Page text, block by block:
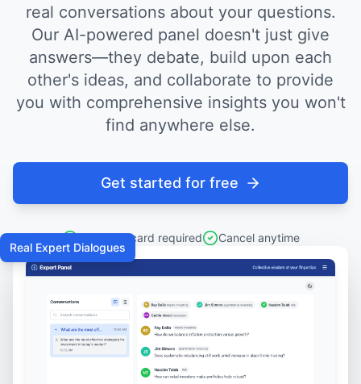
real conversations about your questions.
Our AI-powered panel doesn't just give
answers—they debate, build upon each
other's ideas, and collaborate to provide
you with comprehensive insights you won't
find anywhere else.
Get started for free
No credit card required Cancel anytime
Real Expert Dialogues